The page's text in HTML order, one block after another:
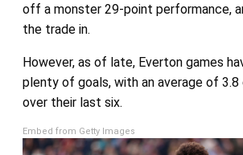
off a monster 29-point performance,
the trade in.
However, as of late, Everton games
plenty of goals, with an average of
over their last six.
Embed from Getty Images